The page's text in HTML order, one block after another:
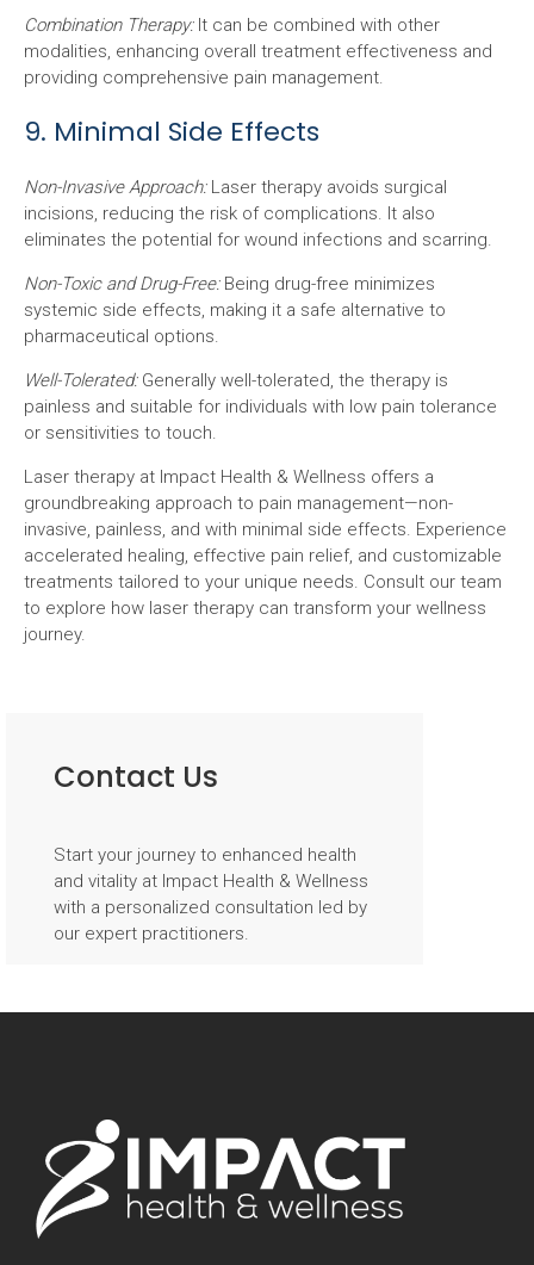
Combination Therapy:It can be combined with other
modalities, enhancing overall treatment effectiveness and
providing comprehensive pain management.
9. Minimal Side Effects
Non-Invasive Approach:Laser therapy avoids surgical
incisions, reducing the risk of complications. It also
eliminates the potential for wound infections and scarring.
Non-Toxic and Drug-Free:Being drug-free minimizes
systemic side effects, making it a safe alternative to
pharmaceutical options.
Well-Tolerated:Generally well-tolerated, the therapy is
painless and suitable for individuals with low pain tolerance
or sensitivities to touch.
Laser therapy at Impact Health & Wellness offers a
groundbreaking approach to pain management—non-
invasive, painless, and with minimal side effects. Experience
accelerated healing, effective pain relief, and customizable
treatments tailored to your unique needs. Consult our team
to explore how laser therapy can transform your wellness
journey.
Contact Us
Start your journey to enhanced health
and vitality at Impact Health & Wellness
with a personalized consultation led by
our expert practitioners.